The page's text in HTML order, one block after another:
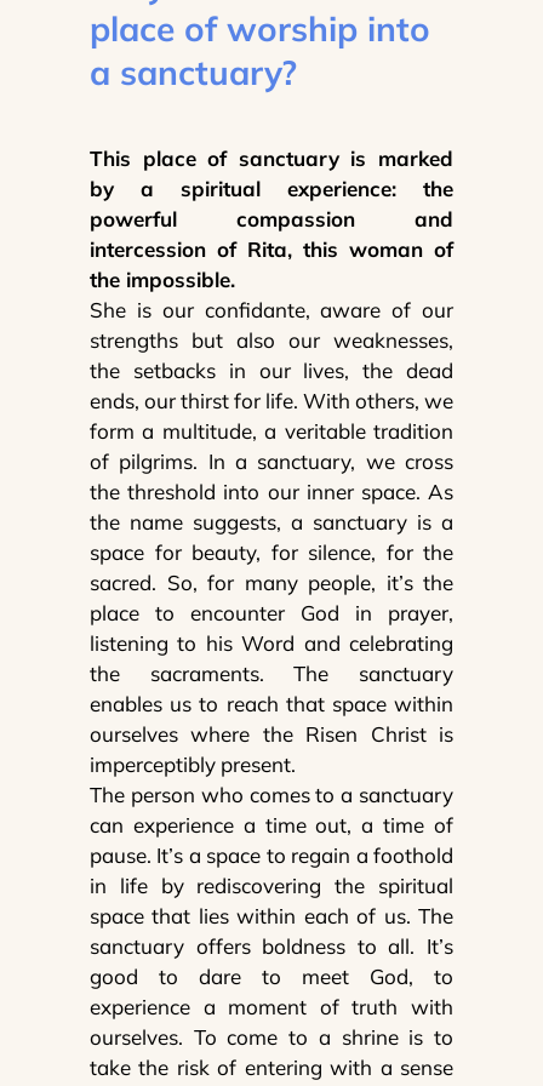
place of worship into
a sanctuary?
This place of sanctuary is marked
by a spiritual experience: the
powerful compassion and
intercession of Rita, this woman of
the impossible.
She is our confidante, aware of our
strengths but also our weaknesses,
the setbacks in our lives, the dead
ends, our thirst for life. With others, we
form a multitude, a veritable tradition
of pilgrims. In a sanctuary, we cross
the threshold into our inner space. As
the name suggests, a sanctuary is a
space for beauty, for silence, for the
sacred. So, for many people, it’s the
place to encounter God in prayer,
listening to his Word and celebrating
the sacraments. The sanctuary
enables us to reach that space within
ourselves where the Risen Christ is
imperceptibly present.
The person who comes to a sanctuary
can experience a time out, a time of
pause. It’s a space to regain a foothold
in life by rediscovering the spiritual
space that lies within each of us. The
sanctuary offers boldness to all. It’s
good to dare to meet God, to
experience a moment of truth with
ourselves. To come to a shrine is to
take the risk of entering with a sense